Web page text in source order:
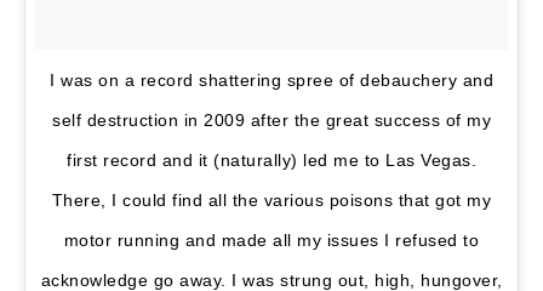
I was on a record shattering spree of debauchery and
self destruction in 2009 after the great success of my
first record and it (naturally) led me to Las Vegas.
There, I could find all the various poisons that got my
motor running and made all my issues I refused to
acknowledge go away. I was strung out, high, hungover,